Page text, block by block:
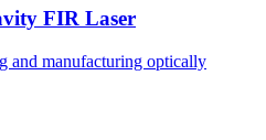
FIR Laser
and manufacturing optically